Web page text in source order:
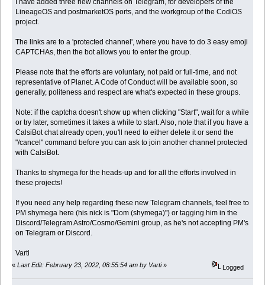
I have added three new channels on Telegram, for developers of the
LineageOS and postmarketOS ports, and the workgroup of the CodiOS
project.
The links are to a 'protected channel', where you have to do 3 easy emoji
CAPTCHAs, then the bot allows you to enter the group.
Please note that the efforts are voluntary, not paid or full-time, and not
representative of Planet. A Code of Conduct will be available soon, so
generally, politeness and respect are what's expected in these groups.
Note: if the captcha doesn't show up when clicking "Start", wait for a while
or try later, sometimes it takes a while to start. Also, note that if you have a
CalsiBot chat already open, you'll need to either delete it or send the
"/cancel" command before you can ask to join another channel protected
with CalsiBot.
Thanks to shymega for the heads-up and for all the efforts involved in
these projects!
If you need any help regarding these new Telegram channels, feel free to
PM shymega here (his nick is "Dom (shymega)") or tagging him in the
Discord/Telegram Astro/Cosmo/Gemini group, as he's not accepting PM's
on Telegram or Discord.
Varti
« Last Edit: February 23, 2022, 08:55:54 am by Varti» Logged